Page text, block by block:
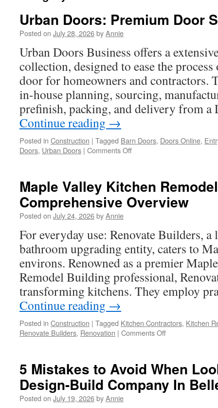
Urban Doors: Premium Door
Posted on July 28, 2026byAnnie
Urban Doors Business offers a
collection, designed to ease the
door for homeowners and contractors.
in-house planning, sourcing,
prefinish, packing, and delivery from
Continue reading →
Posted in Construction | Tagged Barn Doors, Doors Online,
Doors, Urban Doors | Comments Offon
Door
Selection
Maple Valley Kitchen
Comprehensive Overview
Posted on July 24, 2026byAnnie
For everyday use: Renovate Builders,
bathroom upgrading entity, caters to
environs. Renowned as a premier
Remodel Building professional,
transforming kitchens. They employ
Continue reading →
Posted in Construction | Tagged Kitchen Contractors, Kitchen
Renovate Builders, Renovation | Comments Offon
Remodel
Contractors:
A
5 Mistakes to Avoid When
Design-Build Company In
Posted on July 19, 2026byAnnie